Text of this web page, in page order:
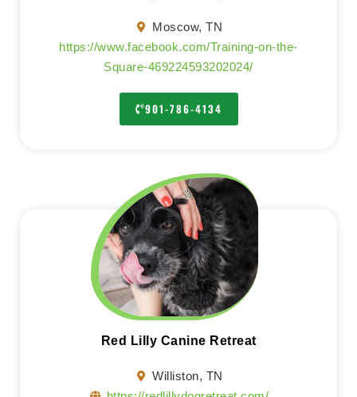
Moscow, TN
https://www.facebook.com/Training-on-the-
Square-469224593202024/
901-786-4134
Red Lilly Canine Retreat
Williston, TN